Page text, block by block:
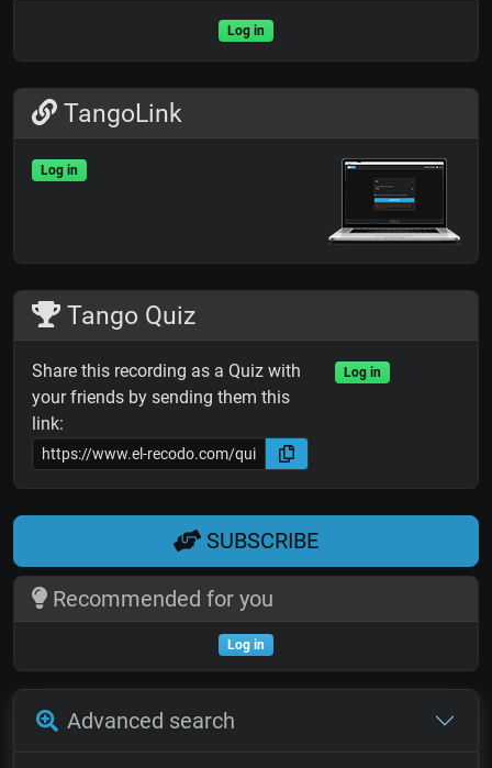
Log in
TangoLink
Log in
Tango Quiz
Share this recording as a Quiz with
your friends by sending them this
link:
Log in
SUBSCRIBE
Recommended for you
Log in
Advanced search